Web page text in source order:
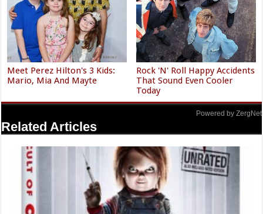
Meet Perez Hilton's 3 Kids:
Mario, Mia And Mayte
Rock 'N' Roll Happy Accidents
That Sound Even Cooler
Today
Powered by ZergNet
Related Articles